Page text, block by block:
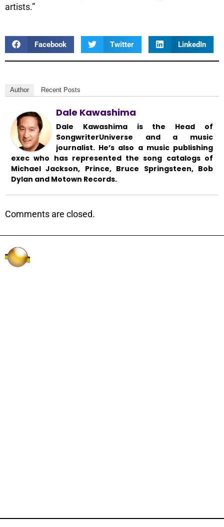
artists.”
Facebook Twitter LinkedIn
Author Recent Posts
Dale Kawashima
Dale Kawashima is the Head of
SongwriterUniverse and a music
journalist. He’s also a music publishing
exec who has represented the song catalogs of
Michael Jackson, Prince, Bruce Springsteen, Bob
Dylan and Motown Records.
Comments are closed.